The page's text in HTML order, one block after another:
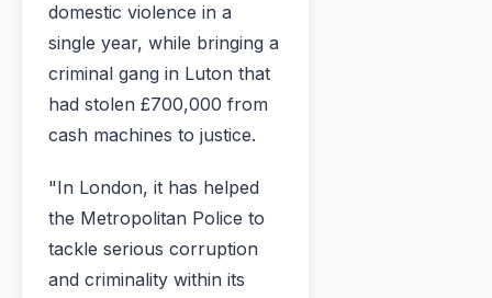
domestic violence in a
single year, while bringing a
criminal gang in Luton that
had stolen £700,000 from
cash machines to justice.
"In London, it has helped
the Metropolitan Police to
tackle serious corruption
and criminality within its